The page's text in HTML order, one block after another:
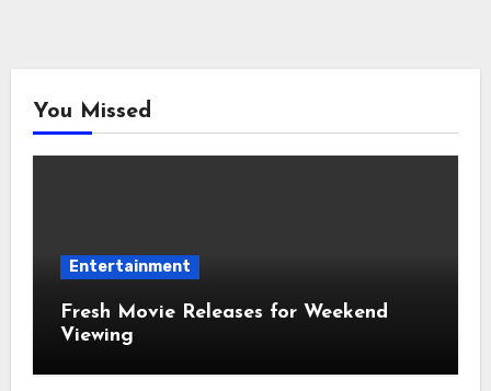
You Missed
Entertainment
Fresh Movie Releases for Weekend
Viewing